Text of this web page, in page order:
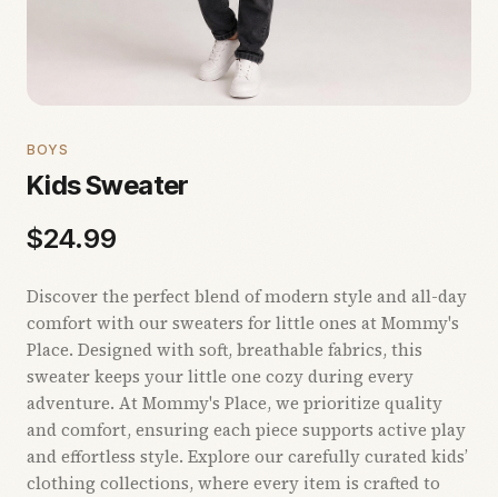
BOYS
Kids Sweater
$24.99
Discover the perfect blend of modern style and all-day
comfort with our sweaters for little ones at Mommy's
Place. Designed with soft, breathable fabrics, this
sweater keeps your little one cozy during every
adventure. At Mommy's Place, we prioritize quality
and comfort, ensuring each piece supports active play
and effortless style. Explore our carefully curated kids’
clothing collections, where every item is crafted to